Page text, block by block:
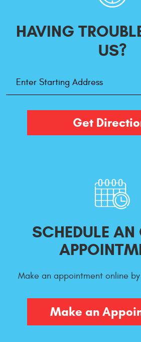
HAVING
US?
Get
SCHEDULE AN
Make an appointment online
Make an